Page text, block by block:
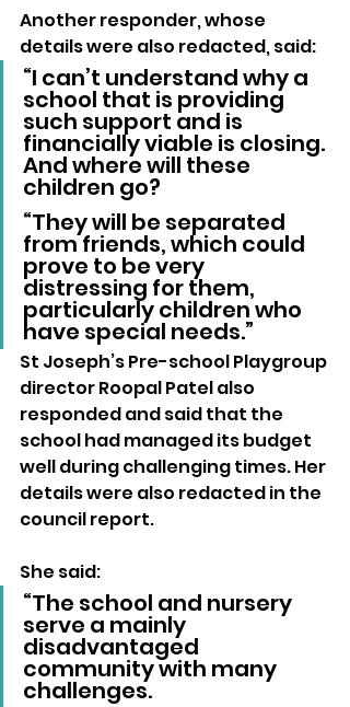
Another responder, whose
details were also redacted, said:
“I can’t understand why a
school that is providing
such support and is
financially viable is closing.
And where will these
children go?
“They will be separated
from friends, which could
prove to be very
distressing for them,
particularly children who
have special needs.”
St Joseph’s Pre-school Playgroup
director Roopal Patel also
responded and said that the
school had managed its budget
well during challenging times. Her
details were also redacted in the
council report.
She said:
“The school and nursery
serve a mainly
disadvantaged
community with many
challenges.